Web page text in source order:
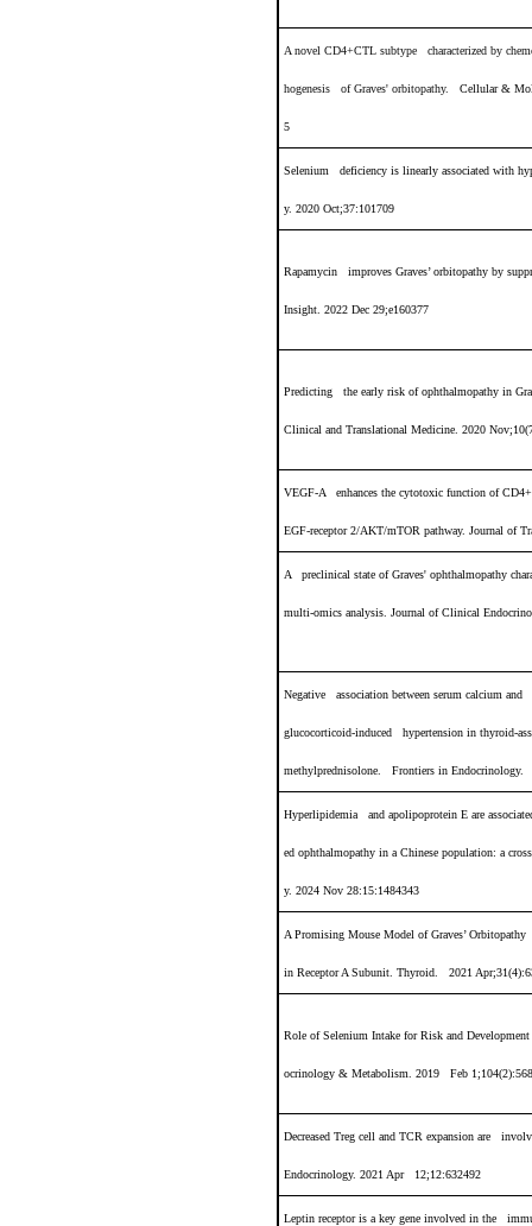
A novel CD4+CTL subtype characterized by
hogenesis of Graves' orbitopathy. Cellular &
5
Selenium deficiency is linearly associated with
y. 2020 Oct;37:101709
Rapamycin improves Graves’ orbitopathy by
Insight. 2022 Dec 29;e160377
Predicting the early risk of ophthalmopathy in
Clinical and Translational Medicine. 2020
VEGF-A enhances the cytotoxic function of
EGF-receptor 2/AKT/mTOR pathway. Journal of
A preclinical state of Graves' ophthalmopathy
multi-omics analysis Journal of Clinical
Negative association between serum calcium and
glucocorticoid-induced hypertension in thyroid-
methylprednisolone. Frontiers in Endocrinology.
Hyperlipidemia and apolipoprotein E are
ed ophthalmopathy in a Chinese population: a
y. 2024 Nov 28:15:1484343
A Promising Mouse Model of Graves’
in ReceptorA Subunit. Thyroid. 2021
Role of Selenium Intake for Risk and
ocrinology & Metabolism. 2019 Feb
Decreased Treg cell and TCR expansion are
Endocrinology. 2021 Apr 12;12:632492
Leptin receptor is a key gene involved in the